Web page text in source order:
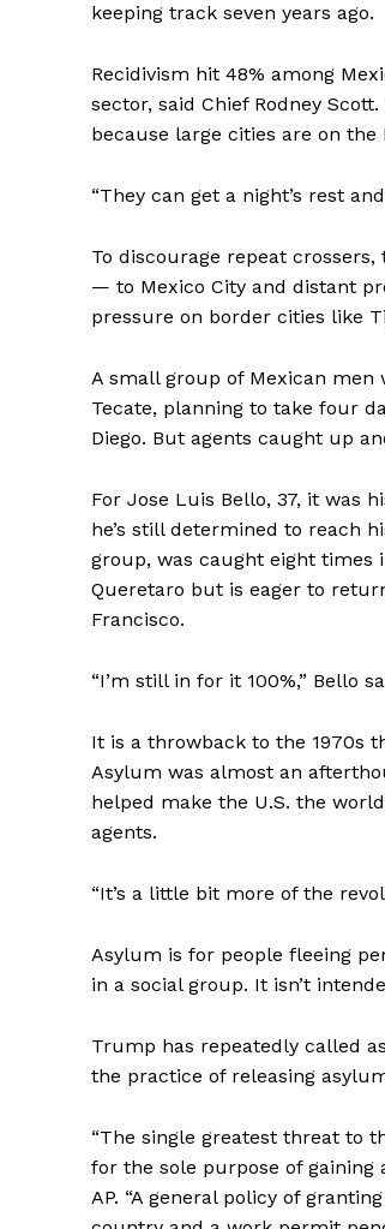
keeping track seven years ago.
Recidivism hit 48% among
sector, said Chief Rodney Scott.
because large cities are on the
“They can get a night’s rest
To discourage repeat
— to Mexico City and distant
pressure on border cities like
A small group of Mexican
Tecate, planning to take four
Diego. But agents caught up
For Jose Luis Bello, 37, it was
he’s still determined to reach
group, was caught eight times
Queretaro but is eager to
Francisco.
“I’m still in for it 100%,” Bello
It is a throwback to the 1970s
Asylum was almost an
helped make the U.S. the
agents.
“It’s a little bit more of the
Asylum is for people fleeing
in a social group. It isn’t
Trump has repeatedly called
the practice of releasing
“The single greatest threat to
for the sole purpose of gaining
AP. “A general policy of